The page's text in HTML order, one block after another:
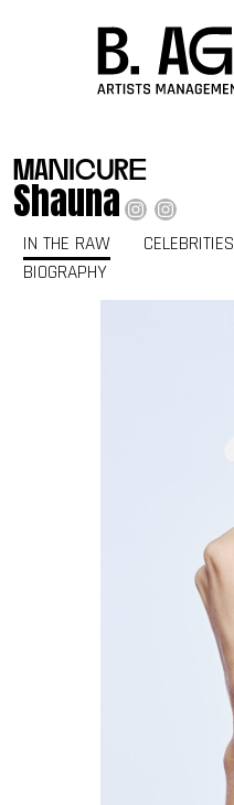
manicure
Shauna
IN THE RAW CELEBRITIES
BIOGRAPHY